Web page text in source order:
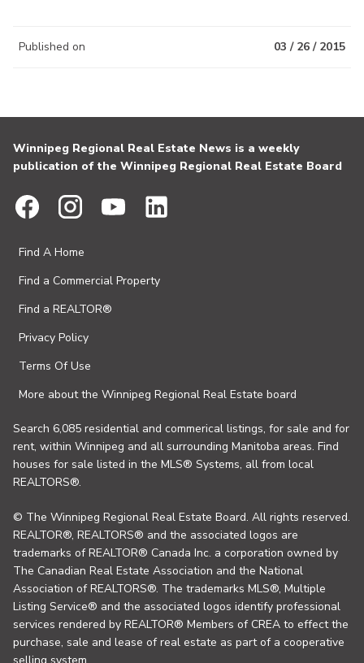
Published on 03 / 26 / 2015
Winnipeg Regional Real Estate News is a weekly
publication of the Winnipeg Regional Real Estate Board
Find A Home
Find a Commercial Property
Find a REALTOR®
Privacy Policy
Terms Of Use
More about the Winnipeg Regional Real Estate board
Search 6,085 residential and commerical listings, for sale and for
rent, within Winnipeg and all surrounding Manitoba areas. Find
houses for sale listed in the MLS® Systems, all from local
REALTORS®.
© The Winnipeg Regional Real Estate Board. All rights reserved.
REALTOR®, REALTORS® and the associated logos are
trademarks of REALTOR® Canada Inc. a corporation owned by
The Canadian Real Estate Association and the National
Association of REALTORS®. The trademarks MLS®, Multiple
Listing Service® and the associated logos identify professional
services rendered by REALTOR® Members of CREA to effect the
purchase, sale and lease of real estate as part of a cooperative